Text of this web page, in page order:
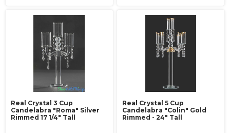
Real Crystal 3 Cup
Candelabra "Roma" Silver
Rimmed 17 1/4" Tall
Real Crystal 5 Cup
Candelabra "Colin" Gold
Rimmed - 24" Tall